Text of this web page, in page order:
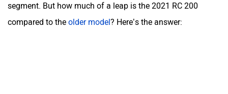
segment. But how much of a leap is the 2021 RC 200
compared to the older model? Here’s the answer: